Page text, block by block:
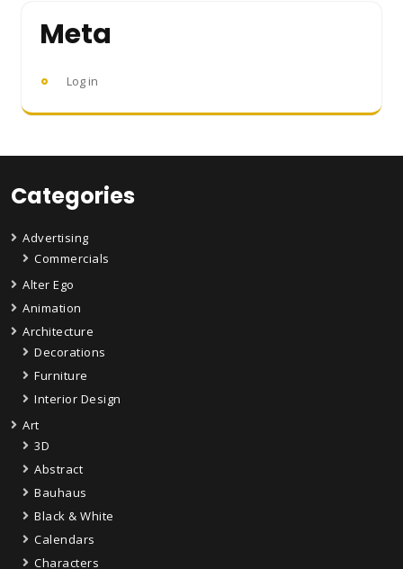
Meta
Log in
Categories
Advertising
Commercials
Alter Ego
Animation
Architecture
Decorations
Furniture
Interior Design
Art
3D
Abstract
Bauhaus
Black & White
Calendars
Characters